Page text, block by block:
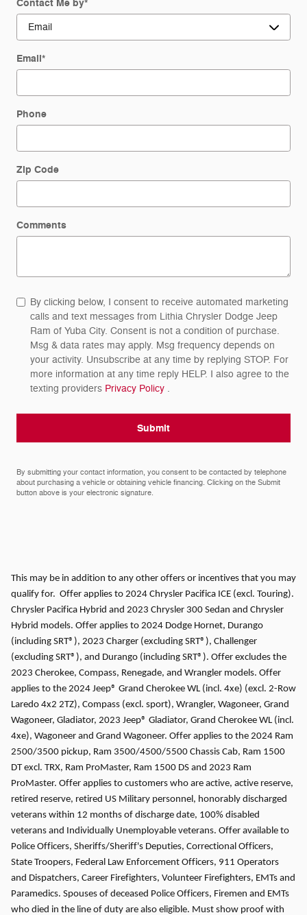
Contact Me by*
Email*
Phone
Zip Code
Comments
By clicking below, I consent to receive automated marketing
calls and text messages from Lithia Chrysler Dodge Jeep
Ram of Yuba City. Consent is not a condition of purchase.
Msg & data rates may apply. Msg frequency depends on
your activity. Unsubscribe at any time by replying STOP. For
more information at any time reply HELP. I also agree to the
texting providers Privacy Policy .
Submit
By submitting your contact information, you consent to be contacted by telephone
about purchasing a vehicle or obtaining vehicle financing. Clicking on the Submit
button above is your electronic signature.
This may be in addition to any other offers or incentives that you may
qualify for. Offer applies to 2024 Chrysler Pacifica ICE (excl. Touring).
Chrysler Pacifica Hybrid and 2023 Chrysler 300 Sedan and Chrysler
Hybrid models. Offer applies to 2024 Dodge Hornet, Durango
(including SRT®), 2023 Charger (excluding SRT®), Challenger
(excluding SRT®), and Durango (including SRT®). Offer excludes the
2023 Cherokee, Compass, Renegade, and Wrangler models. Offer
applies to the 2024 Jeep® Grand Cherokee WL (incl. 4xe) (excl. 2-Row
Laredo 4x2 2TZ), Compass (excl. sport), Wrangler, Wagoneer, Grand
Wagoneer, Gladiator, 2023 Jeep® Gladiator, Grand Cherokee WL (incl.
4xe), Wagoneer and Grand Wagoneer. Offer applies to the 2024 Ram
2500/3500 pickup, Ram 3500/4500/5500 Chassis Cab, Ram 1500
DT excl. TRX, Ram ProMaster, Ram 1500 DS and 2023 Ram
ProMaster. Offer applies to customers who are active, active reserve,
retired reserve, retired US Military personnel, honorably discharged
veterans within 12 months of discharge date, 100% disabled
veterans and Individually Unemployable veterans. Offer available to
Police Officers, Sheriffs/Sheriff's Deputies, Correctional Officers,
State Troopers, Federal Law Enforcement Officers, 911 Operators
and Dispatchers, Career Firefighters, Volunteer Firefighters, EMTs and
Paramedics. Spouses of deceased Police Officers, Firemen and EMTs
who died in the line of duty are also eligible. Must show proof with